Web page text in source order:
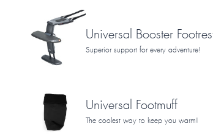
Universal Booster
Superior support for every adventure!
Universal Footmuff
The coolest way to keep you warm!